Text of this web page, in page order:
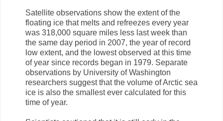
Satellite observations show the extent of the
floating ice that melts and refreezes every year
was 318,000 square miles less last week than
the same day period in 2007, the year of record
low extent, and the lowest observed at this time
of year since records began in 1979. Separate
observations by University of Washington
researchers suggest that the volume of Arctic sea
ice is also the smallest ever calculated for this
time of year.